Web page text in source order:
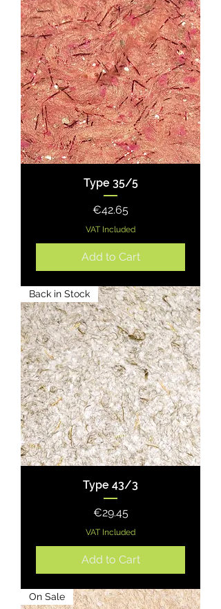
Type 35/5
Price
€42.65
VAT Included
Add to Cart
Back in Stock
Type 43/3
Price
€29.45
VAT Included
Add to Cart
On Sale